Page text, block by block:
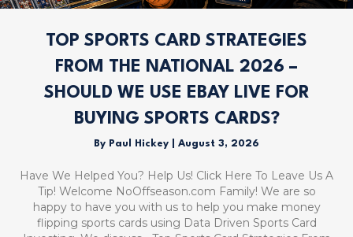
TOP SPORTS CARD STRATEGIES
FROM THE NATIONAL 2026 –
SHOULD WE USE EBAY LIVE FOR
BUYING SPORTS CARDS?
By Paul Hickey August 3, 2026
Have We Helped You? Help Us! Click Here To Leave Us A
Tip! Welcome NoOffseason.com Family! We are so
happy to have you with us to help you make money
flipping sports cards using Data Driven Sports Card